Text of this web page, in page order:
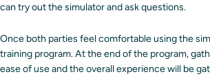
can try out the simulator and ask questions.
Once both parties feel comfortable using the
training program. At the end of the program,
ease of use and the overall experience will be